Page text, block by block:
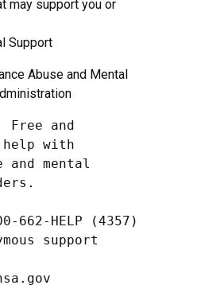
may support you or
Support
Abuse and Mental
Free and
with
and mental
662-HELP (4357)
support